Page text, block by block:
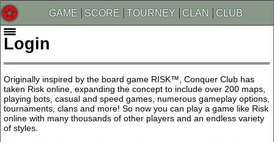
GAME SCORE TOURNEY CLAN CLUB
Login
Originally inspired by the board game RISK™, Conquer Club has
taken Risk online, expanding the concept to include over 200 maps,
playing bots, casual and speed games, numerous gameplay options,
tournaments, clans and more! So now you can play a game like Risk
online with many thousands of other players and an endless variety
of styles.